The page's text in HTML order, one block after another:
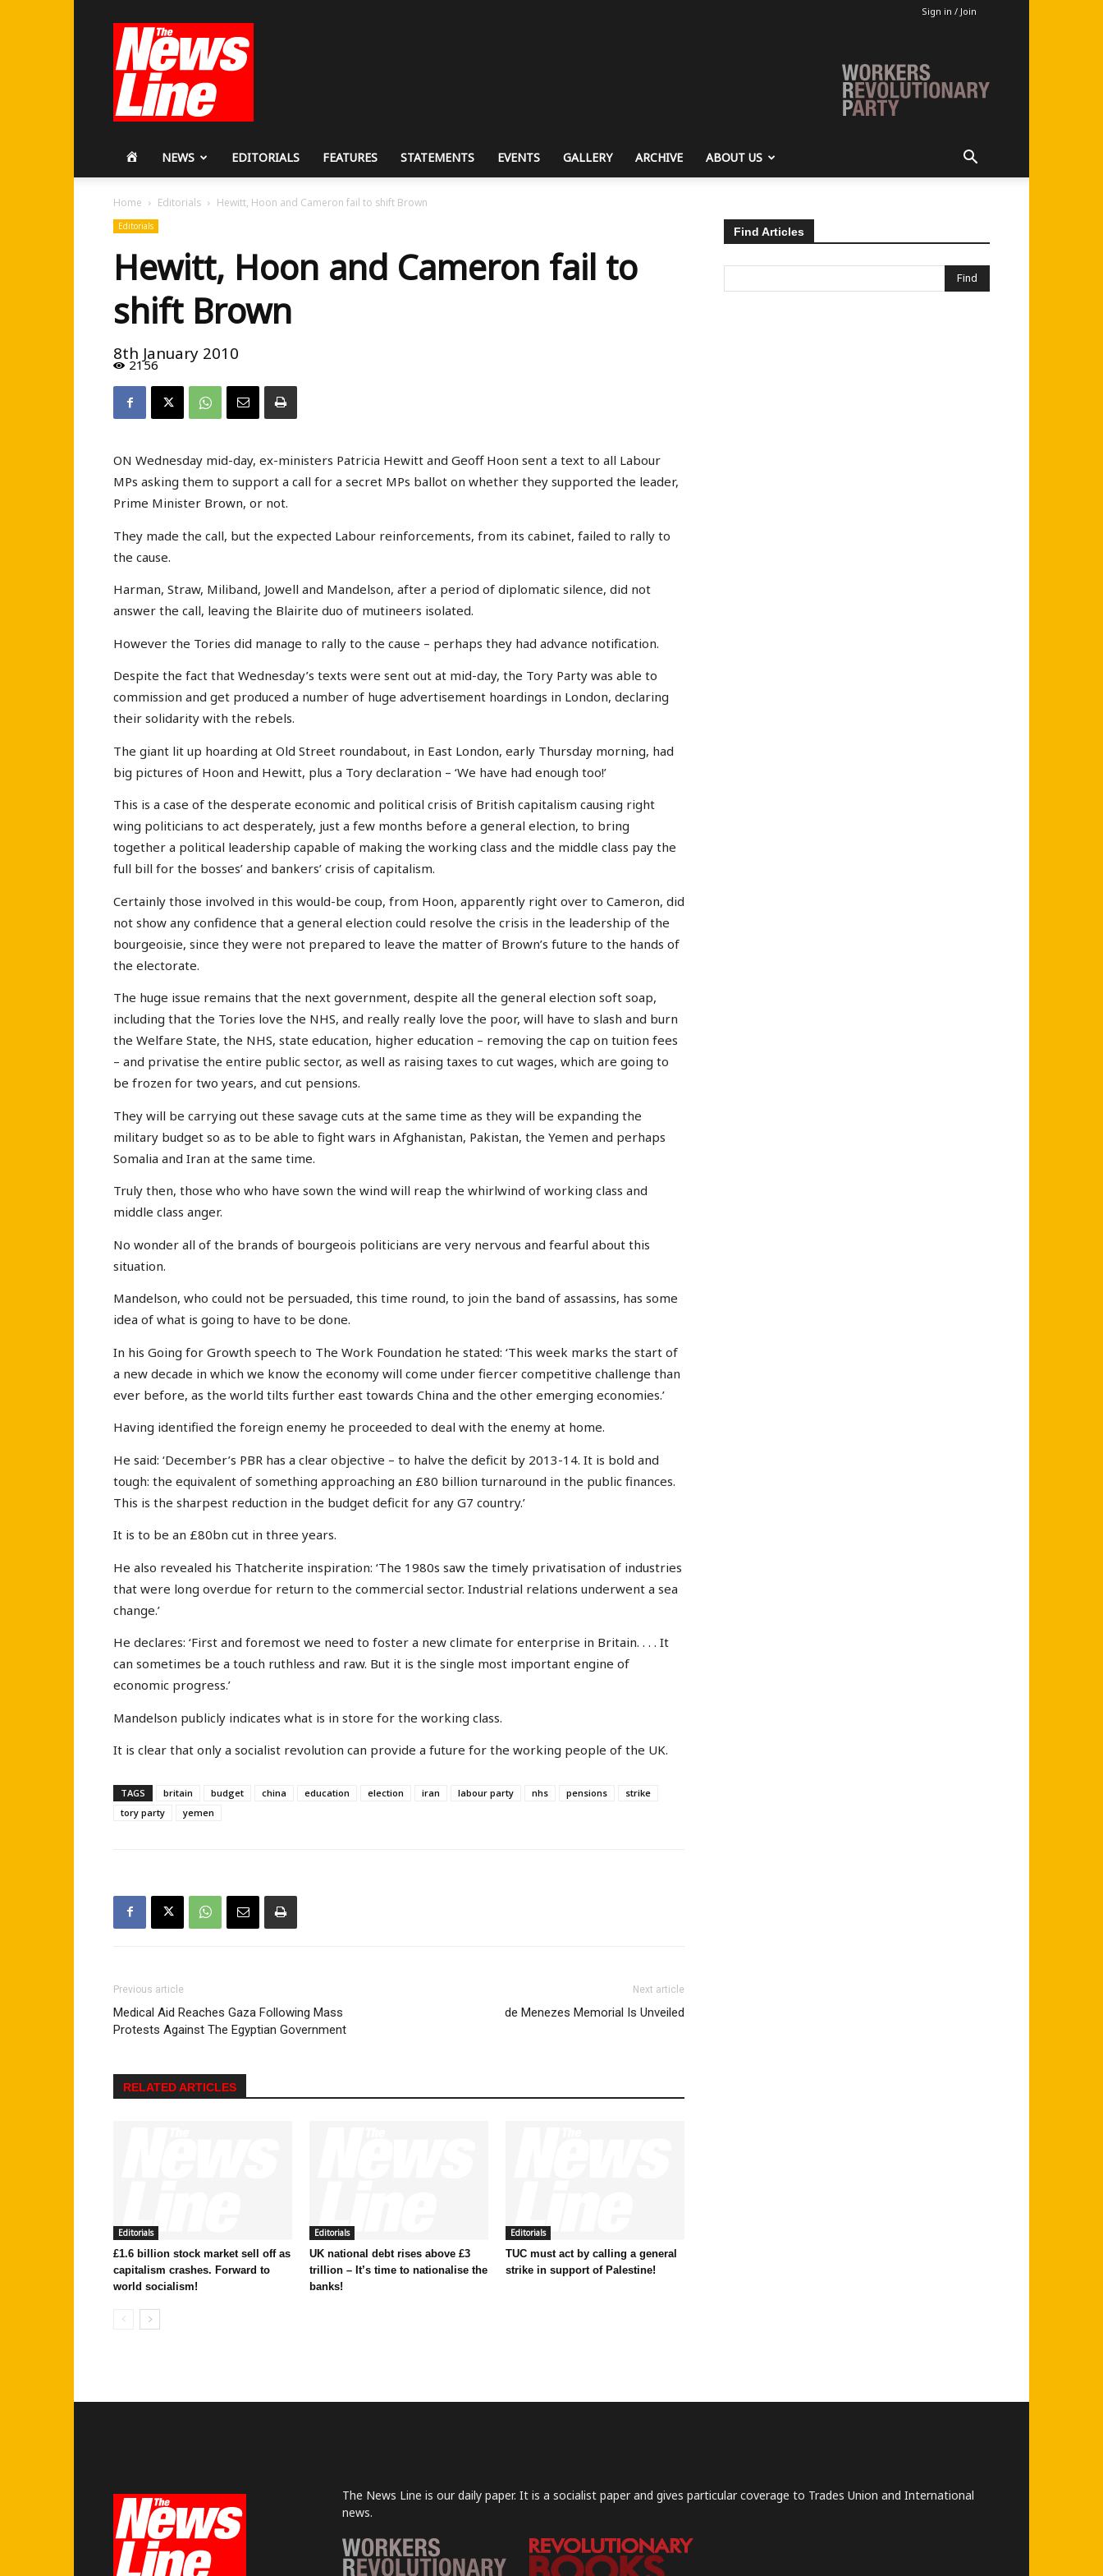
Sign in / Join
Revolutionary
Party
HOMENEWS EDITORIALS FEATURES STATEMENTS EVENTS GALLERY ARCHIVE ABOUT US
Home Editorials Hewitt, Hoon and Cameron fail to shift Brown
Editorials
Hewitt, Hoon and Cameron fail to
shift Brown
8th January 2010
2156
ON Wednesday mid-day, ex-ministers Patricia Hewitt and Geoff Hoon sent a text to all Labour
MPs asking them to support a call for a secret MPs ballot on whether they supported the leader,
Prime Minister Brown, or not.
They made the call, but the expected Labour reinforcements, from its cabinet, failed to rally to
the cause.
Harman, Straw, Miliband, Jowell and Mandelson, after a period of diplomatic silence, did not
answer the call, leaving the Blairite duo of mutineers isolated.
However the Tories did manage to rally to the cause – perhaps they had advance notification.
Despite the fact that Wednesday’s texts were sent out at mid-day, the Tory Party was able to
commission and get produced a number of huge advertisement hoardings in London, declaring
their solidarity with the rebels.
The giant lit up hoarding at Old Street roundabout, in East London, early Thursday morning, had
big pictures of Hoon and Hewitt, plus a Tory declaration – ‘We have had enough too!’
This is a case of the desperate economic and political crisis of British capitalism causing right
wing politicians to act desperately, just a few months before a general election, to bring
together a political leadership capable of making the working class and the middle class pay the
full bill for the bosses’ and bankers’ crisis of capitalism.
Certainly those involved in this would-be coup, from Hoon, apparently right over to Cameron, did
not show any confidence that a general election could resolve the crisis in the leadership of the
bourgeoisie, since they were not prepared to leave the matter of Brown’s future to the hands of
the electorate.
The huge issue remains that the next government, despite all the general election soft soap,
including that the Tories love the NHS, and really really love the poor, will have to slash and burn
the Welfare State, the NHS, state education, higher education – removing the cap on tuition fees
– and privatise the entire public sector, as well as raising taxes to cut wages, which are going to
be frozen for two years, and cut pensions.
They will be carrying out these savage cuts at the same time as they will be expanding the
military budget so as to be able to fight wars in Afghanistan, Pakistan, the Yemen and perhaps
Somalia and Iran at the same time.
Truly then, those who who have sown the wind will reap the whirlwind of working class and
middle class anger.
No wonder all of the brands of bourgeois politicians are very nervous and fearful about this
situation.
Mandelson, who could not be persuaded, this time round, to join the band of assassins, has some
idea of what is going to have to be done.
In his Going for Growth speech to The Work Foundation he stated: ‘This week marks the start of
a new decade in which we know the economy will come under fiercer competitive challenge than
ever before, as the world tilts further east towards China and the other emerging economies.’
Having identified the foreign enemy he proceeded to deal with the enemy at home.
He said: ‘December’s PBR has a clear objective – to halve the deficit by 2013-14. It is bold and
tough: the equivalent of something approaching an £80 billion turnaround in the public finances.
This is the sharpest reduction in the budget deficit for any G7 country.’
It is to be an £80bn cut in three years.
He also revealed his Thatcherite inspiration: ‘The 1980s saw the timely privatisation of industries
that were long overdue for return to the commercial sector. Industrial relations underwent a sea
change.’
He declares: ‘First and foremost we need to foster a new climate for enterprise in Britain. . . . It
can sometimes be a touch ruthless and raw. But it is the single most important engine of
economic progress.’
Mandelson publicly indicates what is in store for the working class.
It is clear that only a socialist revolution can provide a future for the working people of the UK.
TAGS britain budget china education election iran labour party nhs pensions
strike
tory party
yemen
Previous article
Medical Aid Reaches Gaza Following Mass
Protests Against The Egyptian Government
Next article
de Menezes Memorial Is Unveiled
RELATED ARTICLES
Editorials
£1.6 billion stock market sell off as
capitalism crashes. Forward to
world socialism!
Editorials
UK national debt rises above £3
trillion – It’s time to nationalise the
banks!
Editorials
TUC must act by calling a general
strike in support of Palestine!
Find Articles
The News Line is our daily paper. It is a socialist paper and gives particular coverage to Trades Union and International
news.